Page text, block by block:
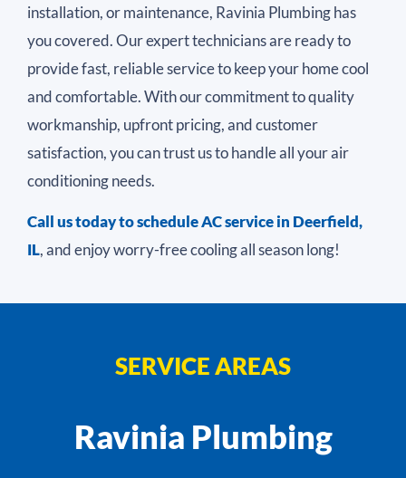
installation, or maintenance, Ravinia Plumbing has
you covered. Our expert technicians are ready to
provide fast, reliable service to keep your home cool
and comfortable. With our commitment to quality
workmanship, upfront pricing, and customer
satisfaction, you can trust us to handle all your air
conditioning needs.
Call us today to scheduleAC service in Deerfield,
IL, and enjoy worry-free cooling all season long!
SERVICE AREAS
Ravinia Plumbing